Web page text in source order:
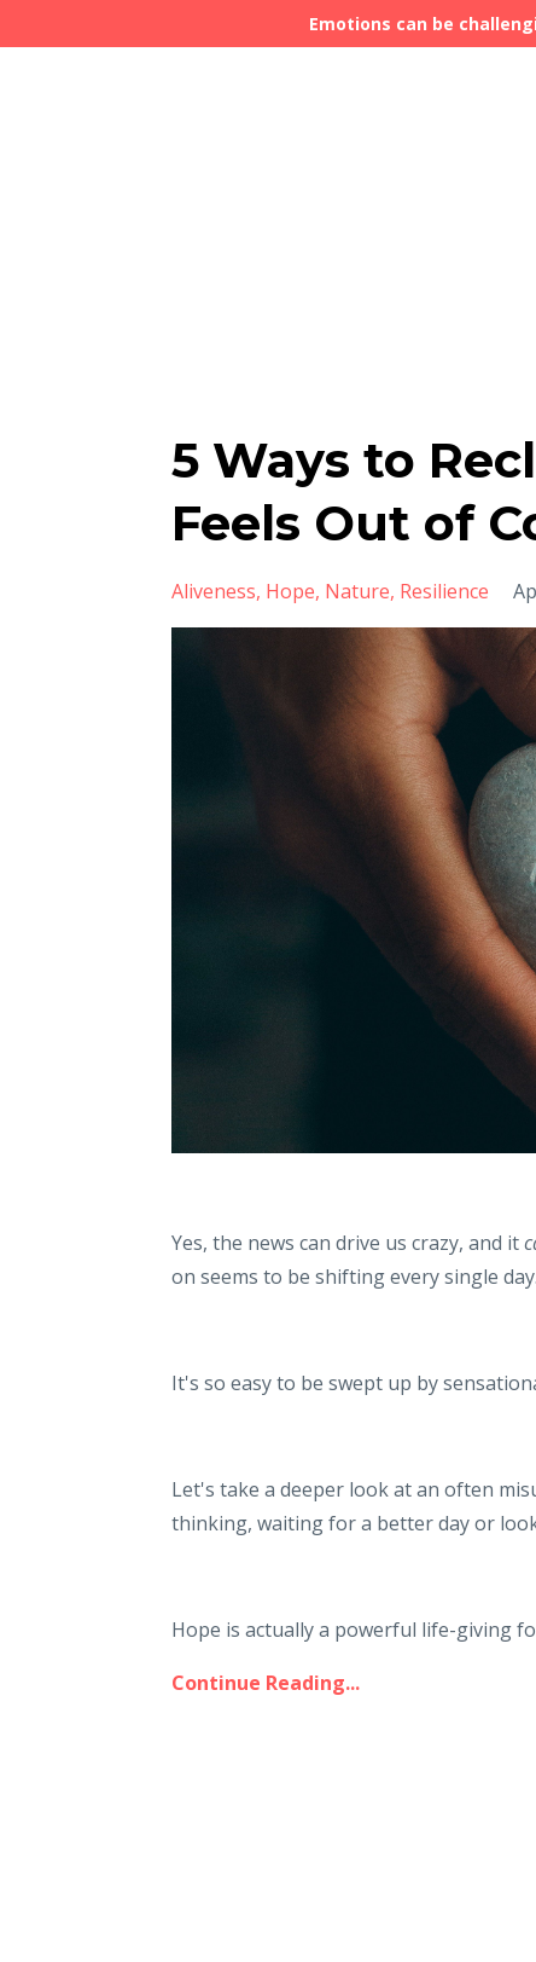
Emotions can be
5 Ways to
Feels Out of
Aliveness Hope Nature Resilience
Yes, the news can drive us crazy, and it
on seems to be shifting every single day.
It's so easy to be swept up by
Let's take a deeper look at an often
thinking, waiting for a better day or
Hope is actually a powerful life-giving
Continue Reading...